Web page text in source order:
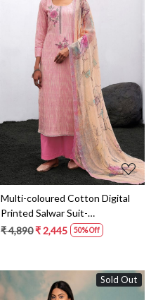
Loading...
Multi-coloured Cotton Digital
Printed Salwar Suit-
THEC1074
₹ 4,890₹ 2,445 50% Off
Sold Out